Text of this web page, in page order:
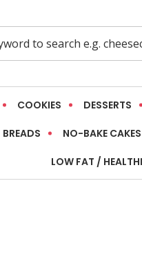
COOKIES DESSERTS
BREADS NO-BAKE CAKES
LOW FAT /